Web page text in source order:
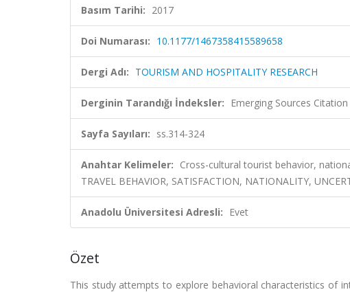
Basım Tarihi: 2017
Doi Numarası: 10.1177/1467358415589658
Dergi Adı: TOURISM AND HOSPITALITY RESEARCH
Derginin Tarandığı İndeksler: Emerging Sources Citation
Sayfa Sayıları: ss.314-324
Anahtar Kelimeler: Cross-cultural tourist behavior,
TRAVEL BEHAVIOR, SATISFACTION, NATIONALITY,
Anadolu Üniversitesi Adresli: Evet
Özet
This study attempts to explore behavioral characteristics of